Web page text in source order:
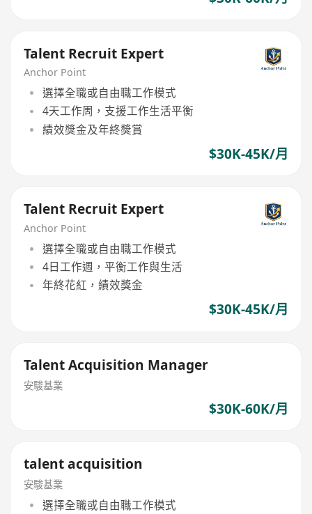
Talent Recruit Expert
Anchor Point
選擇全職或自由職工作模式
4天工作周，支援工作生活平衡
績效獎金及年終獎賞
$30K-45K/月
Talent Recruit Expert
Anchor Point
選擇全職或自由職工作模式
4日工作週，平衡工作與生活
年終花紅，績效獎金
$30K-45K/月
Talent Acquisition Manager
安駿基業
$30K-60K/月
talent acquisition
安駿基業
選擇全職或自由職工作模式